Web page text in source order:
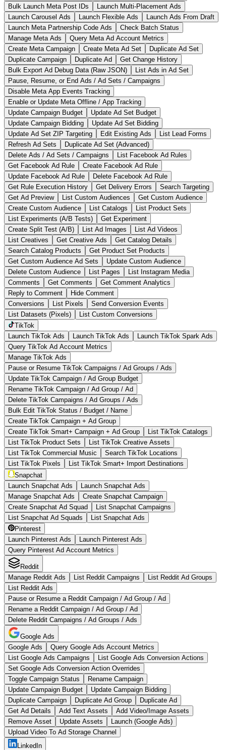
Bulk Launch Meta Post IDs
Launch Multi-Placement Ads
Launch Carousel Ads
Launch Flexible Ads
Launch Ads From Draft
Launch Meta Partnership Code Ads
Check Batch Status
Manage Meta Ads
Query Meta Ad Account Metrics
Create Meta Campaign
Create Meta Ad Set
Duplicate Ad Set
Duplicate Campaign
Duplicate Ad
Get Change History
Bulk Export Ad Debug Data (Raw JSON)
List Ads in Ad Set
Pause, Resume, or End Ads / Ad Sets / Campaigns
Disable Meta App Events Tracking
Enable or Update Meta Offline / App Tracking
Update Campaign Budget
Update Ad Set Budget
Update Campaign Bidding
Update Ad Set Bidding
Update Ad Set ZIP Targeting
Edit Existing Ads
List Lead Forms
Refresh Ad Sets
Duplicate Ad Set (Advanced)
Delete Ads / Ad Sets / Campaigns
List Facebook Ad Rules
Get Facebook Ad Rule
Create Facebook Ad Rule
Update Facebook Ad Rule
Delete Facebook Ad Rule
Get Rule Execution History
Get Delivery Errors
Search Targeting
Get Ad Preview
List Custom Audiences
Get Custom Audience
Create Custom Audience
List Catalogs
List Product Sets
List Experiments (A/B Tests)
Get Experiment
Create Split Test (A/B)
List Ad Images
List Ad Videos
List Creatives
Get Creative Ads
Get Catalog Details
Search Catalog Products
Get Product Set Products
Get Custom Audience Ad Sets
Update Custom Audience
Delete Custom Audience
List Pages
List Instagram Media
Comments
Get Comments
Get Comment Analytics
Reply to Comment
Hide Comment
Conversions
List Pixels
Send Conversion Events
List Datasets (Pixels)
List Custom Conversions
TikTok
Launch TikTok Ads
Launch TikTok Ads
Launch TikTok Spark Ads
Query TikTok Ad Account Metrics
Manage TikTok Ads
Pause or Resume TikTok Campaigns / Ad Groups / Ads
Update TikTok Campaign / Ad Group Budget
Rename TikTok Campaign / Ad Group / Ad
Delete TikTok Campaigns / Ad Groups / Ads
Bulk Edit TikTok Status / Budget / Name
Create TikTok Campaign + Ad Group
Create TikTok Smart+ Campaign + Ad Group
List TikTok Catalogs
List TikTok Product Sets
List TikTok Creative Assets
List TikTok Commercial Music
Search TikTok Locations
List TikTok Pixels
List TikTok Smart+ Import Destinations
Snapchat
Launch Snapchat Ads
Launch Snapchat Ads
Manage Snapchat Ads
Create Snapchat Campaign
Create Snapchat Ad Squad
List Snapchat Campaigns
List Snapchat Ad Squads
List Snapchat Ads
Pinterest
Launch Pinterest Ads
Launch Pinterest Ads
Query Pinterest Ad Account Metrics
Reddit
Manage Reddit Ads
List Reddit Campaigns
List Reddit Ad Groups
List Reddit Ads
Pause or Resume a Reddit Campaign / Ad Group / Ad
Rename a Reddit Campaign / Ad Group / Ad
Delete Reddit Campaigns / Ad Groups / Ads
Google Ads
Google Ads
Query Google Ads Account Metrics
List Google Ads Campaigns
List Google Ads Conversion Actions
Set Google Ads Conversion Action Overrides
Toggle Campaign Status
Rename Campaign
Update Campaign Budget
Update Campaign Bidding
Duplicate Campaign
Duplicate Ad Group
Duplicate Ad
Get Ad Details
Add Text Assets
Add Video/Image Assets
Remove Asset
Update Assets
Launch (Google Ads)
Upload Video To Ad Storage Channel
LinkedIn